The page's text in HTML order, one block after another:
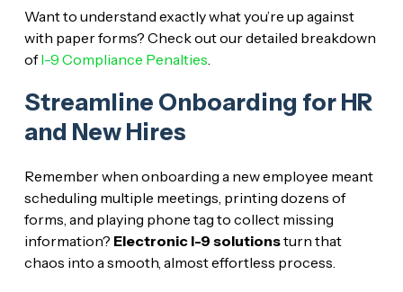
Want to understand exactly what you’re up against
with paper forms? Check out our detailed breakdown
ofI-9 Compliance Penalties.
Streamline Onboarding for HR
and New Hires
Remember when onboarding a new employee meant
scheduling multiple meetings, printing dozens of
forms, and playing phone tag to collect missing
information? Electronic I-9 solutionsturn that
chaos into a smooth, almost effortless process.